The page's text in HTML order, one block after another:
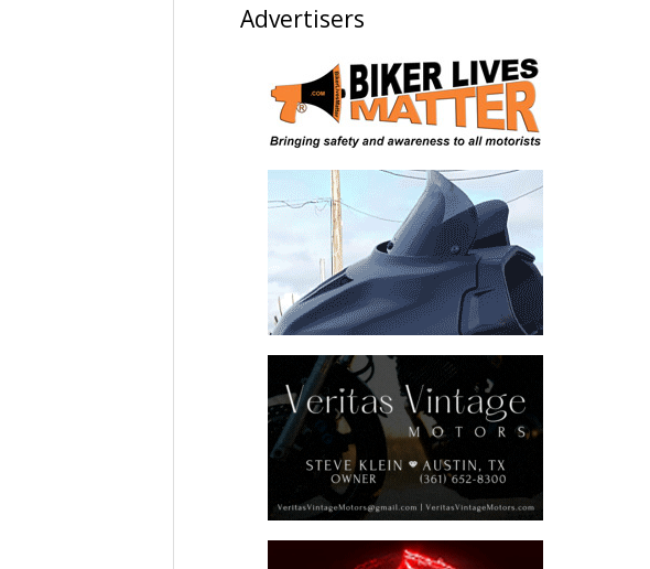
Advertisers